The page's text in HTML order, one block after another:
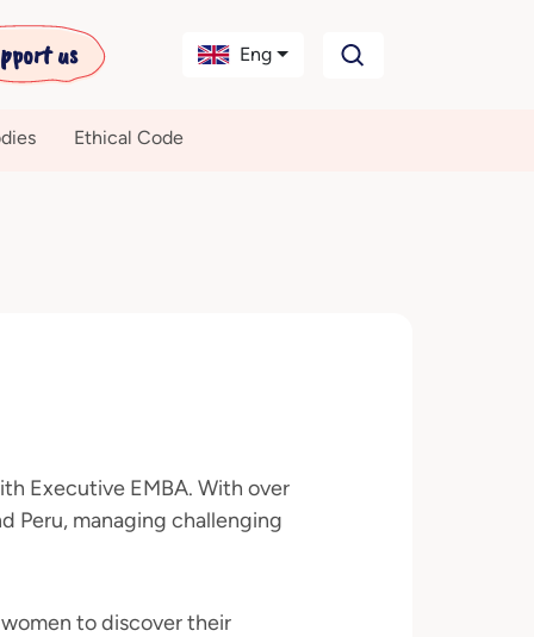
us Eng
Ethical Code
Executive EMBA. With over
Peru, managing challenging
to discover their